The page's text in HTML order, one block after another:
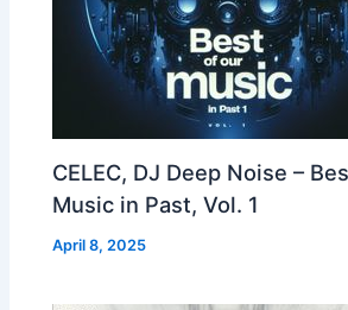
CELEC, DJ Deep Noise –
Music in Past, Vol. 1
April 8, 2025